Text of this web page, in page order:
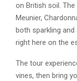
on British soil.
Meunier,
both sparkling
right here on the
The tour
vines, then bring